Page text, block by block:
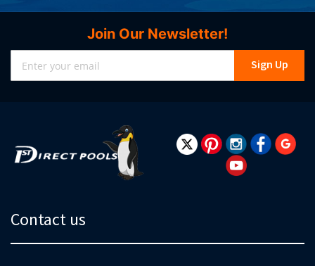
Join Our Newsletter!
Sign Up
Contact us